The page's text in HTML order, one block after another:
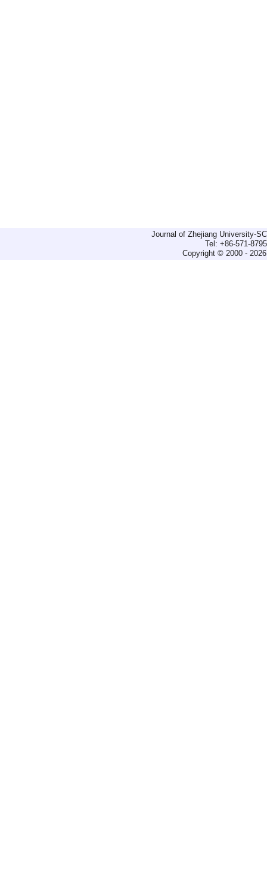
Journal of Zhejiang University-
Tel: +86-571-
Copyright © 2000 -